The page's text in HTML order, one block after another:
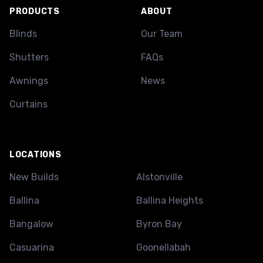
PRODUCTS
Blinds
Shutters
Awnings
Curtains
ABOUT
Our Team
FAQs
News
LOCATIONS
New Builds Alstonville
Ballina Ballina Heights
Bangalow Byron Bay
Casuarina Goonellabah